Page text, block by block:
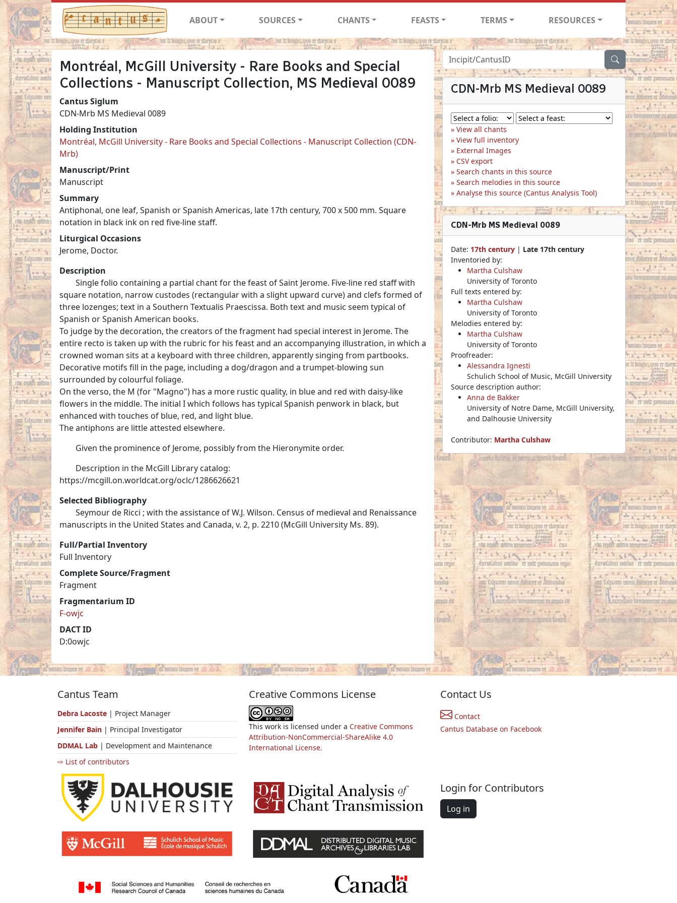
ABOUT SOURCES CHANTS FEASTS TERMS RESOURCES
Montréal, McGill University - Rare Books and Special
Collections - Manuscript Collection, MS Medieval 0089
Cantus Siglum
CDN-Mrb MS Medieval 0089
Holding Institution
Montréal, McGill University - Rare Books and Special Collections - Manuscript Collection (CDN-
Mrb)
Manuscript/Print
Manuscript
Summary
Antiphonal, one leaf, Spanish or Spanish Americas, late 17th century, 700 x 500 mm. Square
notation in black ink on red five-line staff.
Liturgical Occasions
Jerome, Doctor.
Description
Single folio containing a partial chant for the feast of Saint Jerome. Five-line red staff with
square notation, narrow custodes (rectangular with a slight upward curve) and clefs formed of
three lozenges; text in a Southern Textualis Praescissa. Both text and music seem typical of
Spanish or Spanish American books.
To judge by the decoration, the creators of the fragment had special interest in Jerome. The
entire recto is taken up with the rubric for his feast and an accompanying illustration, in which a
crowned woman sits at a keyboard with three children, apparently singing from partbooks.
Decorative motifs fill in the page, including a dog/dragon and a trumpet-blowing sun
surrounded by colourful foliage.
On the verso, the M (for "Magno") has a more rustic quality, in blue and red with daisy-like
flowers in the middle. The initial I which follows has typical Spanish penwork in black, but
enhanced with touches of blue, red, and light blue.
The antiphons are little attested elsewhere.
Given the prominence of Jerome, possibly from the Hieronymite order.
Description in the McGill Library catalog:
https://mcgill.on.worldcat.org/oclc/1286626621
Selected Bibliography
Seymour de Ricci ; with the assistance of W.J. Wilson. Census of medieval and Renaissance
manuscripts in the United States and Canada, v. 2, p. 2210 (McGill University Ms. 89).
Full/Partial Inventory
Full Inventory
Complete Source/Fragment
Fragment
Fragmentarium ID
F-owjc
DACT ID
D:0owjc
CDN-Mrb MS Medieval 0089
View all chants
View full inventory
External Images
CSV export
Search chants in this source
Search melodies in this source
Analyse this source (Cantus Analysis Tool)
CDN-Mrb MS Medieval 0089
Date: 17th century | Late 17th century
Inventoried by:
Martha Culshaw
University of Toronto
Full texts entered by:
Martha Culshaw
University of Toronto
Melodies entered by:
Martha Culshaw
University of Toronto
Proofreader:
Alessandra Ignesti
Schulich School of Music, McGill University
Source description author:
Anna de Bakker
University of Notre Dame, McGill University,
and Dalhousie University
Contributor: Martha Culshaw
Cantus Team
Debra Lacoste | Project Manager
Jennifer Bain | Principal Investigator
DDMAL Lab | Development and Maintenance
⇨ List of contributors
Creative Commons License
This work is licensed under a Creative Commons
Attribution-NonCommercial-ShareAlike 4.0
International License.
Contact Us
Contact
Cantus Database on Facebook
Login for Contributors
Log in